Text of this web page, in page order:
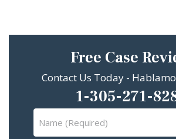
Free Case
Contact Us Today -
1-305-271-